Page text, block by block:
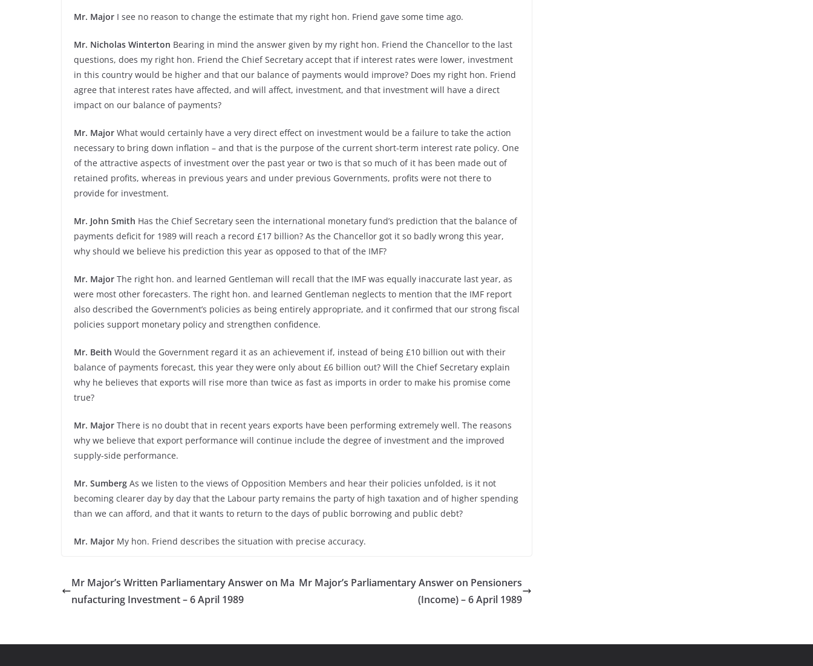
Mr. Major I see no reason to change the estimate that my right hon. Friend gave some time ago.
Mr. Nicholas Winterton Bearing in mind the answer given by my right hon. Friend the Chancellor to the last
questions, does my right hon. Friend the Chief Secretary accept that if interest rates were lower, investment
in this country would be higher and that our balance of payments would improve? Does my right hon. Friend
agree that interest rates have affected, and will affect, investment, and that investment will have a direct
impact on our balance of payments?
Mr. Major What would certainly have a very direct effect on investment would be a failure to take the action
necessary to bring down inflation – and that is the purpose of the current short-term interest rate policy. One
of the attractive aspects of investment over the past year or two is that so much of it has been made out of
retained profits, whereas in previous years and under previous Governments, profits were not there to
provide for investment.
Mr. John Smith Has the Chief Secretary seen the international monetary fund’s prediction that the balance of
payments deficit for 1989 will reach a record £17 billion? As the Chancellor got it so badly wrong this year,
why should we believe his prediction this year as opposed to that of the IMF?
Mr. Major The right hon. and learned Gentleman will recall that the IMF was equally inaccurate last year, as
were most other forecasters. The right hon. and learned Gentleman neglects to mention that the IMF report
also described the Government’s policies as being entirely appropriate, and it confirmed that our strong fiscal
policies support monetary policy and strengthen confidence.
Mr. Beith Would the Government regard it as an achievement if, instead of being £10 billion out with their
balance of payments forecast, this year they were only about £6 billion out? Will the Chief Secretary explain
why he believes that exports will rise more than twice as fast as imports in order to make his promise come
true?
Mr. Major There is no doubt that in recent years exports have been performing extremely well. The reasons
why we believe that export performance will continue include the degree of investment and the improved
supply-side performance.
Mr. Sumberg As we listen to the views of Opposition Members and hear their policies unfolded, is it not
becoming clearer day by day that the Labour party remains the party of high taxation and of higher spending
than we can afford, and that it wants to return to the days of public borrowing and public debt?
Mr. Major My hon. Friend describes the situation with precise accuracy.
Mr Major’s Written Parliamentary Answer on Ma
nufacturing Investment – 6 April 1989
Mr Major’s Parliamentary Answer on Pensioners
(Income) – 6 April 1989